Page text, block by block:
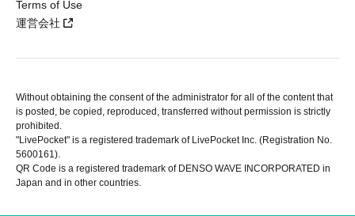
Terms of Use
運営会社
Without obtaining the consent of the administrator for all of the content that
is posted, be copied, reproduced, transferred without permission is strictly
prohibited.
"LivePocket" is a registered trademark of LivePocket Inc. (Registration No.
5600161).
QR Code is a registered trademark of DENSO WAVE INCORPORATED in
Japan and in other countries.